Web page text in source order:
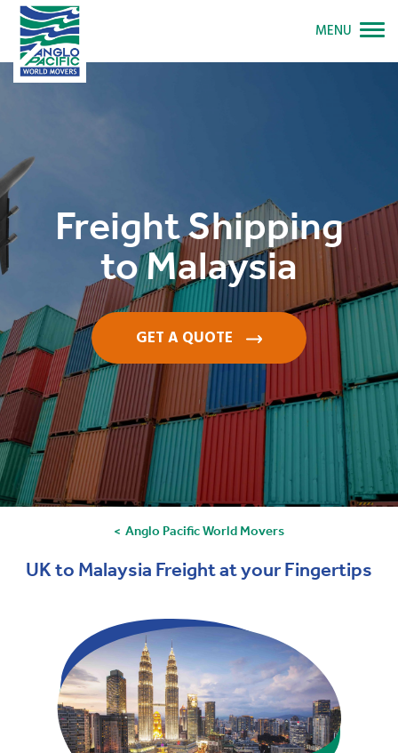
Freight Shipping
to Malaysia
GET A QUOTE
Anglo Pacific World Movers
UK to Malaysia Freight at your Fingertips
MENU